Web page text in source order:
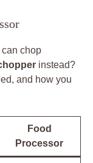
can chop
instead?
and how you
Food
Processor